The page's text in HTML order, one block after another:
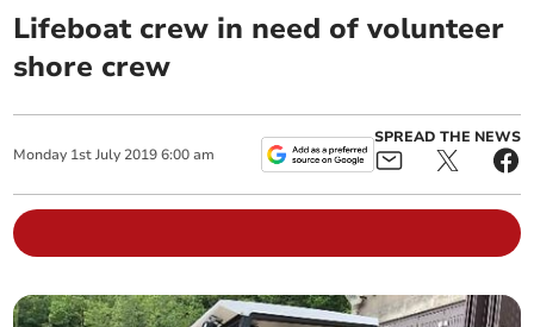
Lifeboat crew in need of volunteer
shore crew
Monday 1st July 2019 6:00 am
SPREAD THE NEWS